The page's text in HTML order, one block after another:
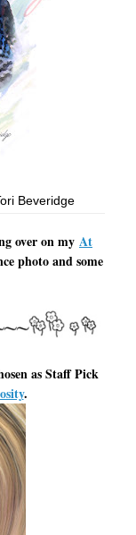
Beveridge
over on my At
photo and some
as Staff Pick
.